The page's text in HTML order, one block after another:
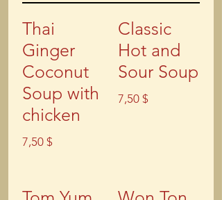
Thai
Ginger
Coconut
Soup with
chicken
7,50 $
Classic
Hot and
Sour Soup
7,50 $